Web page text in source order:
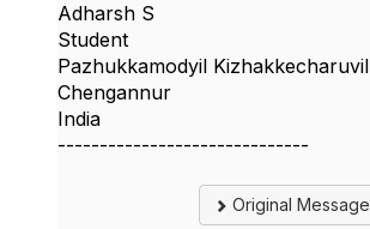
Adharsh S
Student
Pazhukkamodyil Kizhakkecharuvil
Chengannur
India
------------------------------
Original Message